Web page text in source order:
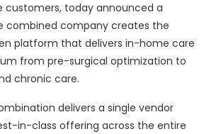
customers, today announced a
combined company creates the
platform that delivers in-home care
from pre-surgical optimization to
chronic care.
delivers a single vendor
in-class offering across the entire